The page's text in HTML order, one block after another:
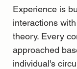
Experience is
interactions
theory. Every
approached
individual's